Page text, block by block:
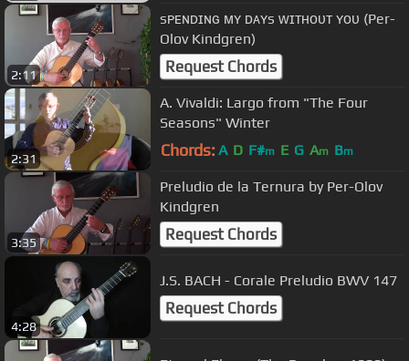
2:11
sᴘᴇɴᴅɪɴɢ ᴍʏ ᴅᴀʏs ᴡɪᴛʜᴏᴜᴛ ʏᴏᴜ (Per-
Olov Kindgren)
Request Chords
2:31
A. Vivaldi: Largo from "The Four
Seasons" Winter
Chords: A D F#m E G Am Bm
3:35
Preludio de la Ternura by Per-Olov
Kindgren
Request Chords
4:28
J.S. BACH - Corale Preludio BWV 147
Request Chords